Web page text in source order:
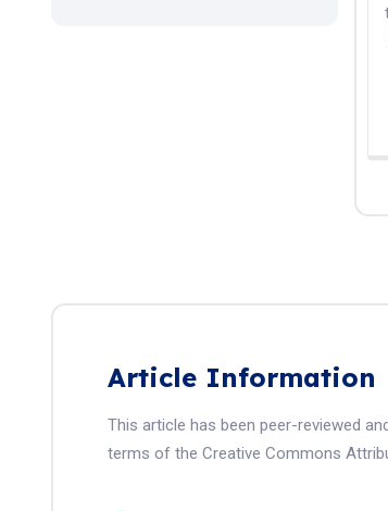
Article Information
This article has been peer-reviewed
terms of the Creative Commons